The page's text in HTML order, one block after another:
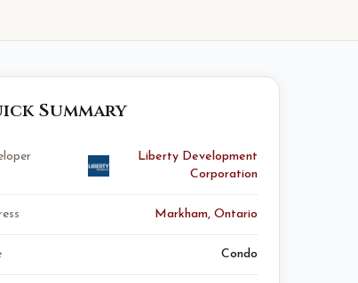
Summary
Liberty Development
Corporation
Markham, Ontario
Condo